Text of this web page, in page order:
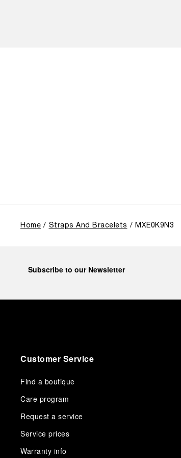
Home Straps And Bracelets MXE0K9N3
Subscribe to our Newsletter
Customer Service
Find a boutique
Care program
Request a service
Service prices
Warranty info